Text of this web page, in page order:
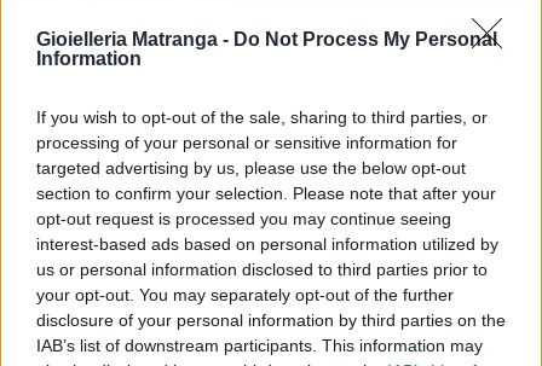
Gioielleria Matranga - Do Not Process My Personal
Information
If you wish to opt-out of the sale, sharing to third parties, or
processing of your personal or sensitive information for
targeted advertising by us, please use the below opt-out
section to confirm your selection. Please note that after your
opt-out request is processed you may continue seeing
interest-based ads based on personal information utilized by
us or personal information disclosed to third parties prior to
your opt-out. You may separately opt-out of the further
disclosure of your personal information by third parties on the
IAB’s list of downstream participants. This information may
iRef:93
Google
4.8
Basato su 408 reviews
Powered byLocalImpact
Garanzia di due annisui prodotti usati, verificati dal